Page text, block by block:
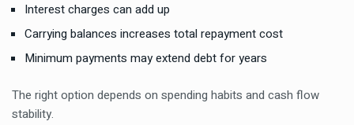
Interest charges can add up
Carrying balances increases total repayment cost
Minimum payments may extend debt for years
The right option depends on spending habits and cash flow
stability.